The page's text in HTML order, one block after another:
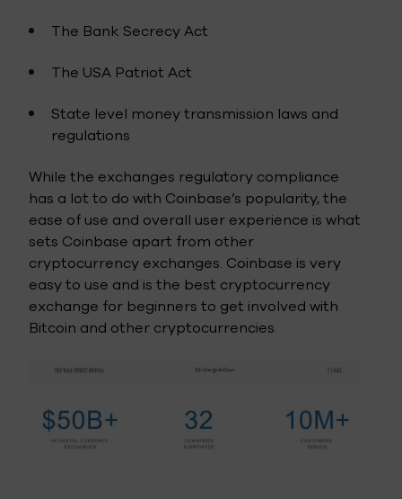
The Bank Secrecy Act
The USA Patriot Act
State level money transmission laws and
regulations
While the exchanges regulatory compliance
has a lot to do with Coinbase’s popularity, the
ease of use and overall user experience is what
sets Coinbase apart from other
cryptocurrency exchanges. Coinbase is very
easy to use and is the best cryptocurrency
exchange for beginners to get involved with
Bitcoin and other cryptocurrencies.